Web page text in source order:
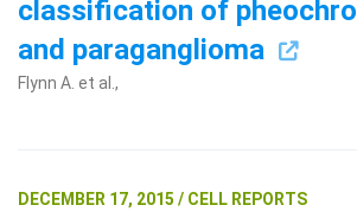
classification of
and paraganglioma
Flynn A. et al.,
DECEMBER 17, 2015 / CELL REPORTS